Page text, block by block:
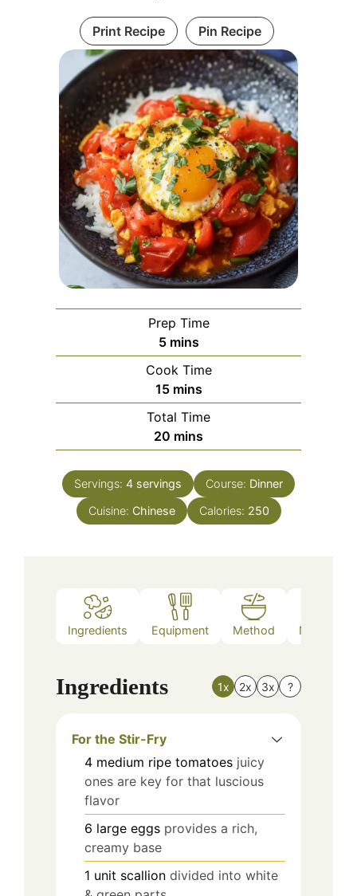
Print Recipe Pin Recipe
Prep Time
5minutes
mins
Cook Time
15minutes
mins
Total Time
20 minutes
mins
Servings: 4 servings Course: Dinner
Cuisine: Chinese Calories: 250
Ingredients Equipment Method Nutrition
Ingredients 1x 2x 3x ?
For the Stir-Fry
4 medium ripe tomatoes juicy
ones are key for that luscious
flavor
6 large eggs provides a rich,
creamy base
1 unit scallion divided into white